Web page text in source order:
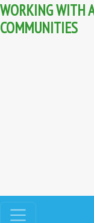
WORKING WITH
COMMUNITIES